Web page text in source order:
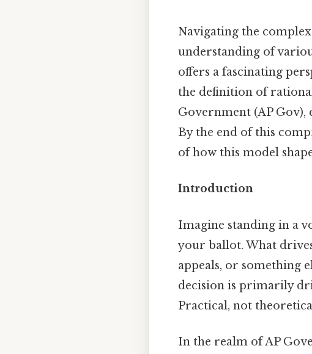
Navigating the
understanding of
offers a fascinating
the definition of
Government (AP
By the end of this
of how this model
Introduction
Imagine standing in a
your ballot. What
appeals, or something
decision is primarily
Practical, not
In the realm of AP